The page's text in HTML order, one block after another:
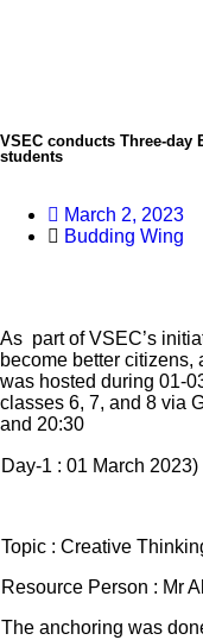
VSEC conducts Three-day
students
March 2, 2023
Budding Wing
As part of VSEC’s
become better
was hosted during 01-
classes 6, 7, and 8 via
and 20:30
Day-1 : 01 March 2023)
Topic : Creative
Resource Person : Mr
The anchoring was